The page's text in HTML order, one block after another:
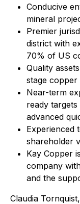
Conducive
mineral
Premier
district with
70% of US
Quality
stage
Near-term
ready
advanced
Experienced
shareholder
Kay Copper
company
and the
Claudia